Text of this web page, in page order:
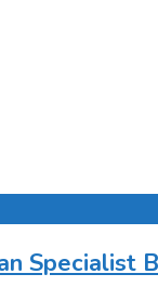
Specialist